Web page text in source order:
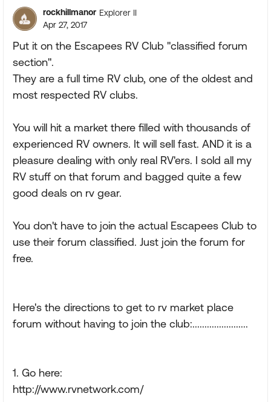
rockhillmanor Explorer II
Apr 27, 2017
Put it on the Escapees RV Club "classified forum
section".
They are a full time RV club, one of the oldest and
most respected RV clubs.
You will hit a market there filled with thousands of
experienced RV owners. It will sell fast. AND it is a
pleasure dealing with only real RV'ers. I sold all my
RV stuff on that forum and bagged quite a few
good deals on rv gear.
You don't have to join the actual Escapees Club to
use their forum classified. Just join the forum for
free.
Here's the directions to get to rv market place
forum without having to join the club:.......................
1. Go here:
http://www.rvnetwork.com/